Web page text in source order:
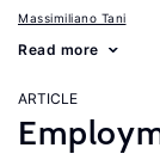
Massimiliano Tani
Read more
ARTICLE